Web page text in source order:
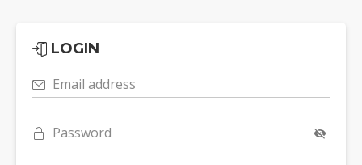
LOGIN
Email address
Password